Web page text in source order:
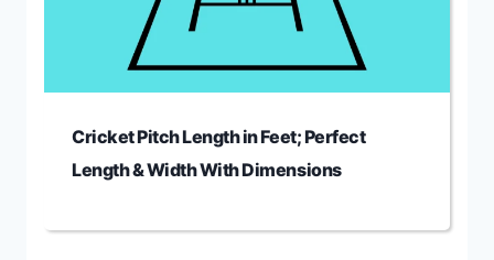
Cricket Pitch Length in Feet; Perfect
Length & Width With Dimensions